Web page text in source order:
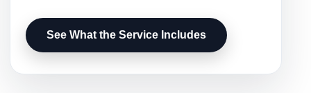
See What the Service Includes